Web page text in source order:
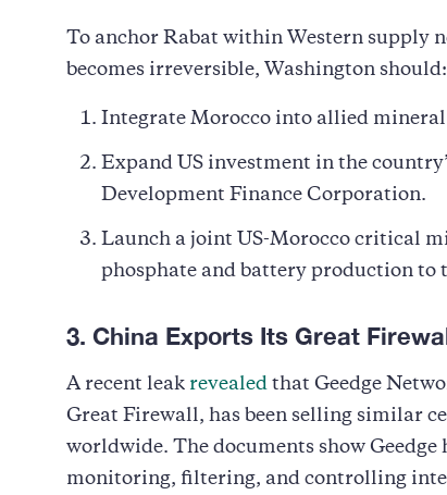
To anchor Rabat within Western supply
becomes irreversible, Washington should:
Integrate Morocco into allied
Expand US investment in the
Development Finance Corporation.
Launch a joint US-Morocco critical
phosphate and battery production to
3. China Exports Its Great
A recent leak revealed that Geedge
Great Firewall, has been selling similar
worldwide. The documents show
monitoring, filtering, and controlling